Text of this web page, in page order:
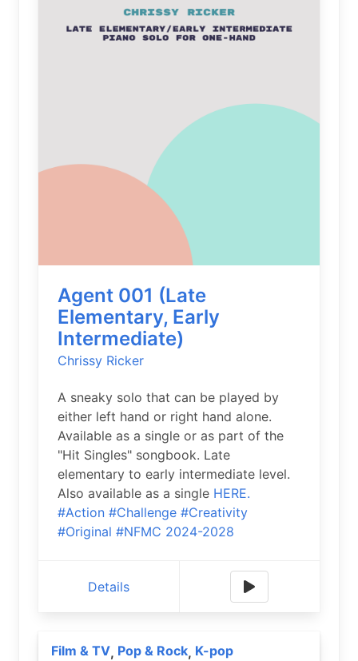
Agent 001 (Late
Elementary, Early
Intermediate)
Chrissy Ricker
A sneaky solo that can be played by
either left hand or right hand alone.
Available as a single or as part of the
"Hit Singles" songbook. Late
elementary to early intermediate level.
Also available as a single HERE.
#Action #Challenge #Creativity
#Original #NFMC 2024-2028
Details
Film & TV, Pop & Rock, K-pop